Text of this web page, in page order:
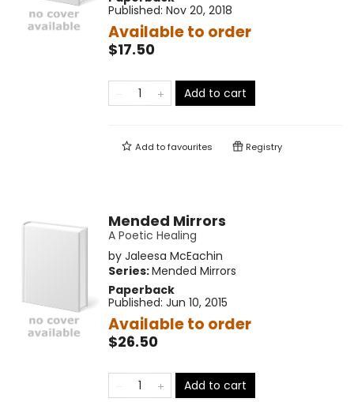
Published: Nov 20, 2018
Available to order
$17.50
Add to cart
Add tofavourites Registry
Mended Mirrors
A Poetic Healing
by Jaleesa McEachin
Series:Mended Mirrors
Paperback
Published: Jun 10, 2015
Available to order
$26.50
Add to cart